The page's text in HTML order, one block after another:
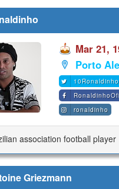
Mar 21,
Porto
10Ronaldinho
ronaldinho
association football player
Griezmann